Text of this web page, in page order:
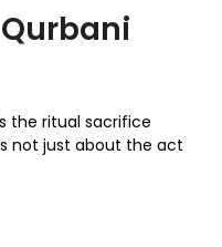
the ritual sacrifice
not just about the act